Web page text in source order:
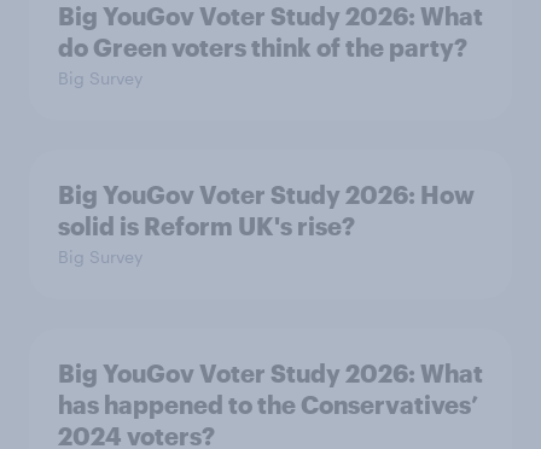
Big YouGov Voter Study 2026: What
do Green voters think of the party?
Big Survey
Big YouGov Voter Study 2026: How
solid is Reform UK's rise?
Big Survey
Big YouGov Voter Study 2026: What
has happened to the Conservatives’
2024 voters?